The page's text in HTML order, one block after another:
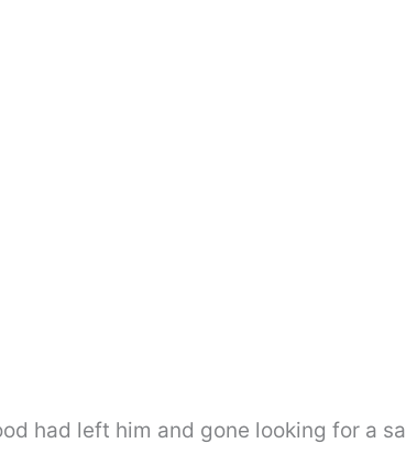
had left him and gone looking for a